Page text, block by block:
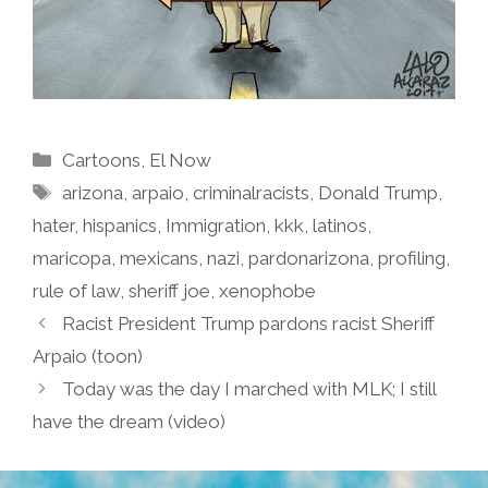
Categories
Cartoons, El Now
Tags
arizona, arpaio,criminalracists, Donald Trump,
hater, hispanics, Immigration, kkk, latinos,
maricopa, mexicans, nazi, pardonarizona, profiling,
rule of law, sheriff joe, xenophobe
Racist President Trump pardons racist Sheriff
Arpaio (toon)
Today was the day I marched with MLK; I still
have the dream (video)